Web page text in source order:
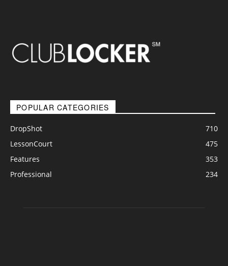
POPULAR CATEGORIES
DropShot
710
LessonCourt
475
Features
353
Professional
234